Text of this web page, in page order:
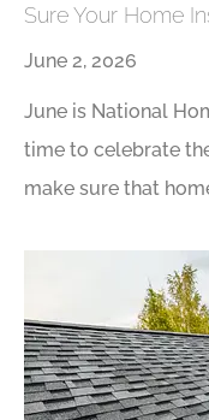
Sure Your Home
June 2, 2026
June is National
time to celebrate
make sure that